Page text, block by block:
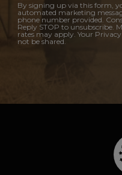
By signing up via this form,
automated marketing
phone number provided.
Reply STOP to unsubscribe.
rates may apply. Your
not be shared.